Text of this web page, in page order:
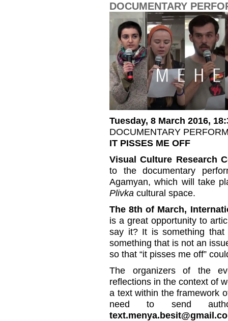
DOCUMENTARY
Tuesday, 8 March 2016,
DOCUMENTARY
IT PISSES ME OFF
Visual Culture Research
to the documentary
Agamyan, which will take
Plivka cultural space.
The 8th of March,
is a great opportunity to
say it? It is something that
something that is not an
so that “it pisses me off”
The organizers of the
reflections in the context of
a text within the framework
need to send